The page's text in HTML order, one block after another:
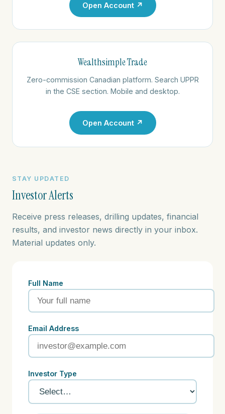
Open Account ↗
Wealthsimple Trade
Zero-commission Canadian platform. Search UPPR
in the CSE section. Mobile and desktop.
Open Account ↗
STAY UPDATED
Investor Alerts
Receive press releases, drilling updates, financial
results, and investor news directly in your inbox.
Material updates only.
Full Name
Email Address
Investor Type